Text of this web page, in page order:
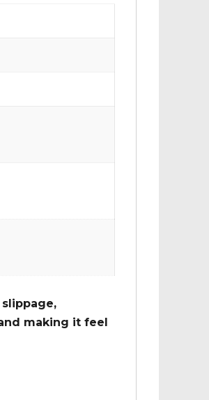
making it feel